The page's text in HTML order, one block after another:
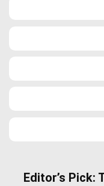
Editor’s Pick: